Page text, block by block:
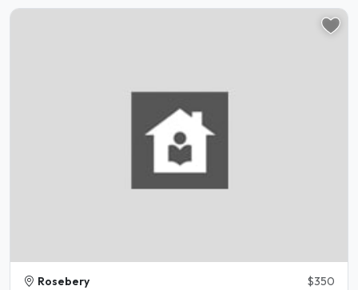
Rosebery $350